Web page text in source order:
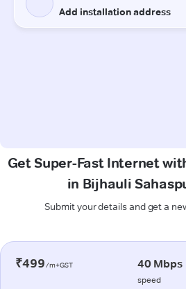
Get Super-Fast Internet
in Bijhauli
Submit your details and get a
₹499/m+GST 40 Mbps
speed